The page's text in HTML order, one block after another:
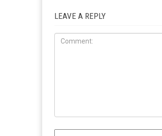
LEAVE A REPLY